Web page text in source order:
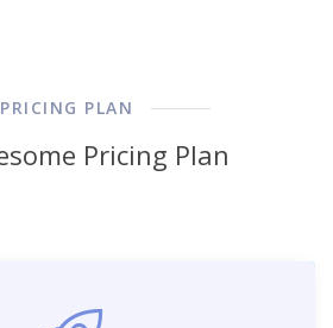
PRICING PLAN
Pricing Plan